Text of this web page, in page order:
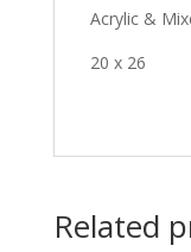
Acrylic &
20 x 26
Related